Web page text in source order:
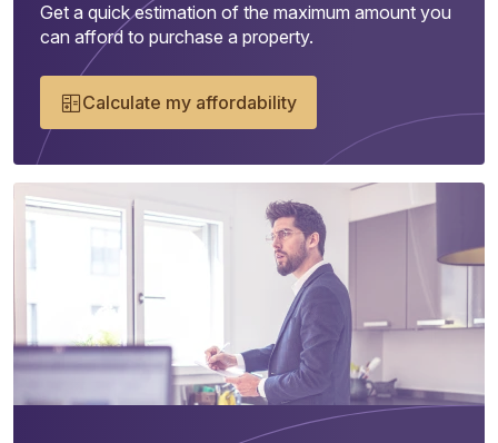
Get a quick estimation of the maximum amount you
can afford to purchase a property.
Calculate my affordability